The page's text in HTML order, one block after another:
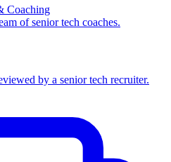
Coaching
of senior tech coaches.
by a senior tech recruiter.